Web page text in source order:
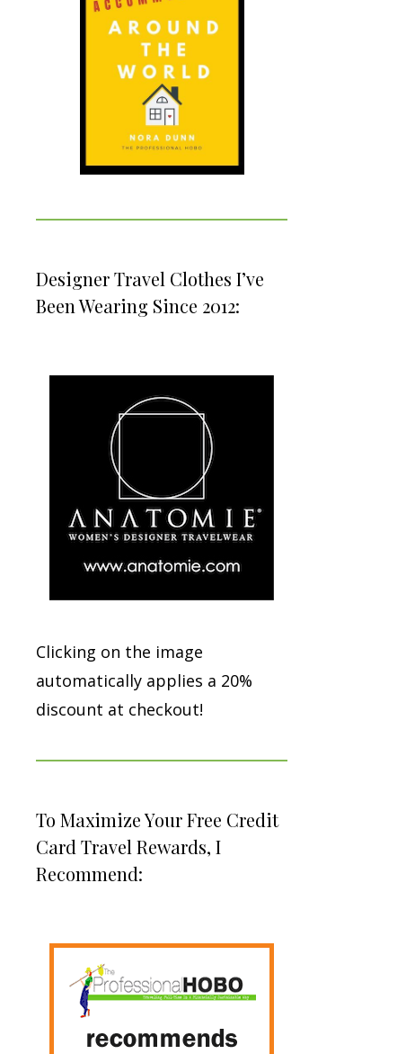
Designer Travel Clothes I’ve
Been Wearing Since 2012:
Clicking on the image
automatically applies a 20%
discount at checkout!
To Maximize Your Free Credit
Card Travel Rewards, I
Recommend: